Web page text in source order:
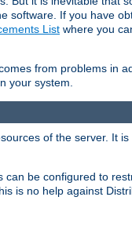
software. If you have
List where you
from problems in
your system.
of the server. It
can be configured to
is no help against